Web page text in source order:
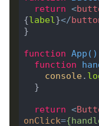
return <
{label}</
function App ( )
function
console.
return <
onClick={